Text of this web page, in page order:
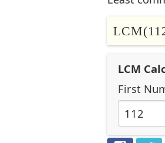
LCM
First